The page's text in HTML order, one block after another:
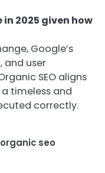
in 2025 given how
Google’s
and user
SEO aligns
timeless and
correctly.
organic seo